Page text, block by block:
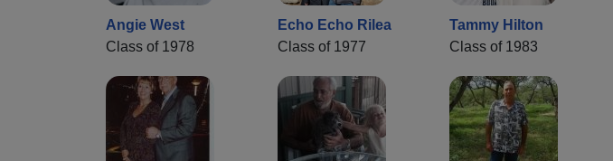
Angie West
Class of 1978
Echo Echo Rilea
Class of 1977
Tammy Hilton
Class of 1983